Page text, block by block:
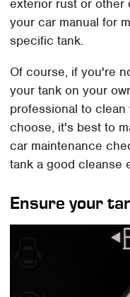
exterior rust or other
your car manual for
specific tank.
Of course, if you're
your tank on your
professional to
choose, it's best to
car maintenance
tank a good cleanse
Ensure your